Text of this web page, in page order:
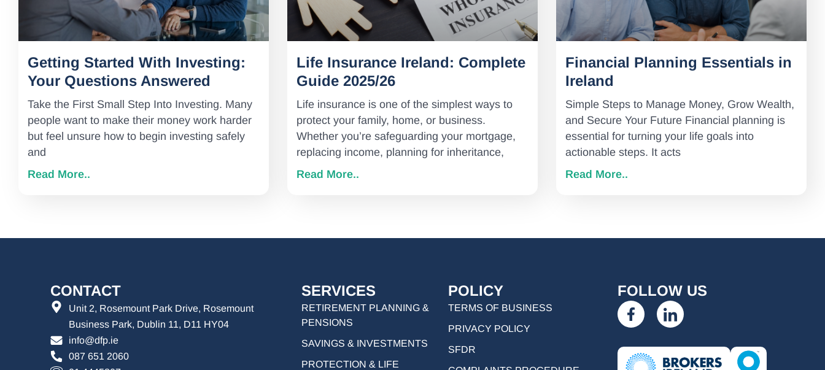
Getting Started With Investing:
Your Questions Answered
Take the First Small Step Into Investing. Many
people want to make their money work harder
but feel unsure how to begin investing safely
and
Read More..
Life Insurance Ireland: Complete
Guide 2025/26
Life insurance is one of the simplest ways to
protect your family, home, or business.
Whether you’re safeguarding your mortgage,
replacing income, planning for inheritance,
Read More..
Financial Planning Essentials in
Ireland
Simple Steps to Manage Money, Grow Wealth,
and Secure Your Future Financial planning is
essential for turning your life goals into
actionable steps. It acts
Read More..
CONTACT
Unit 2, Rosemount Park Drive, Rosemount
Business Park, Dublin 11, D11 HY04
info@dfp.ie
087 651 2060
SERVICES
RETIREMENT PLANNING &
PENSIONS
SAVINGS & INVESTMENTS
PROTECTION & LIFE
POLICY
TERMS OF BUSINESS
PRIVACY POLICY
SFDR
FOLLOW US